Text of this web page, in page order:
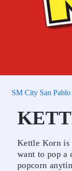
SM City San Pablo
Kettle Korn is
want to pop a
popcorn